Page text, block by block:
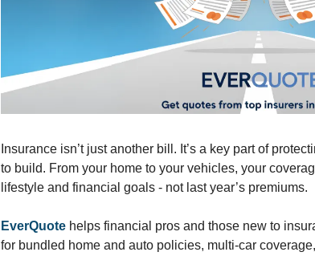
Insurance isn’t just another bill. It’s a key part of
to build. From your home to your vehicles, your
lifestyle and financial goals - not last year’s premiums.
EverQuote helps financial pros and those new to
for bundled home and auto policies, multi-car